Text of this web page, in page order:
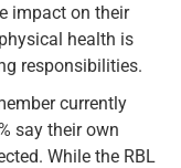
impact on their
health is
responsibilities.
currently
say their own
While the RBL